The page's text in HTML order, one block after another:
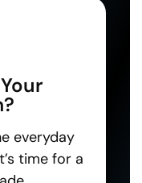
everyday
time for a